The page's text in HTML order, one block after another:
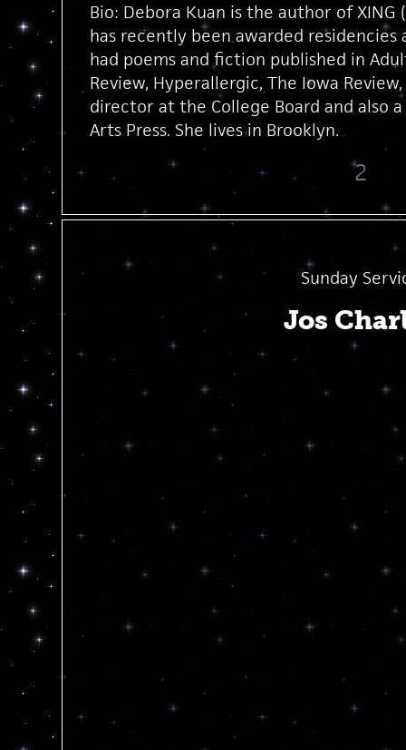
Bio: Debora Kuan is the author of XING
has recently been awarded residencies
had poems and fiction published in
Review, Hyperallergic, The Iowa
director at the College Board and also
Arts Press. She lives in Brooklyn.
2
Sunday
Jos